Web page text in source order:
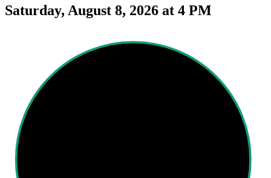
Saturday, August 8, 2026 at 4 PM